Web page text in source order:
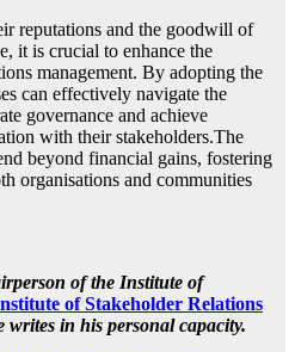
reputations and the goodwill of
it is crucial to enhance the
management. By adopting the
can effectively navigate the
governance and achieve
with their stakeholders.The
beyond financial gains, fostering
organisations and communities
of the Institute of
of Stakeholder Relations
writes in his personal capacity.